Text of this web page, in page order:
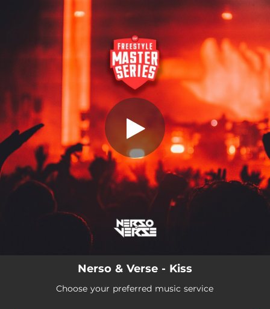
You're all set!
Kiss
Kiss
02:26
Nerso & Verse - Kiss
Choose your preferred music service